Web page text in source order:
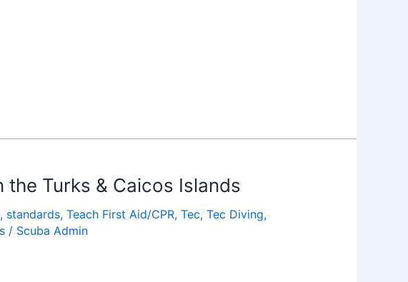
the Turks & Caicos Islands
, standards, Teach First Aid/CPR, Tec, Tec Diving,
/ Scuba Admin